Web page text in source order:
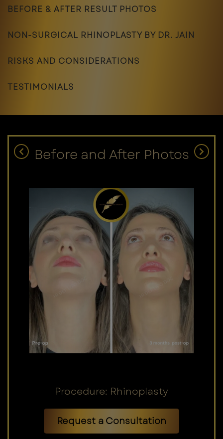
BEFORE & AFTER RESULT PHOTOS
NON-SURGICAL RHINOPLASTY BY DR. JAIN
RISKS AND CONSIDERATIONS
TESTIMONIALS
Before and After Photos
Procedure: Rhinoplasty
Request a Consultation